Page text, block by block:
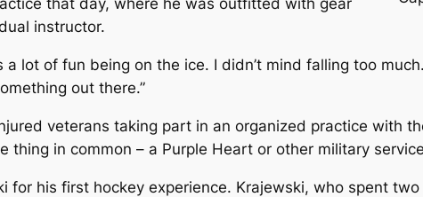
that day, where he was outfitted with gear
instructor.
a lot of fun being on the ice. I didn’t mind falling too
out there.”
veterans taking part in an organized practice with
thing in common – a Purple Heart or other military
for his first hockey experience. Krajewski, who spent